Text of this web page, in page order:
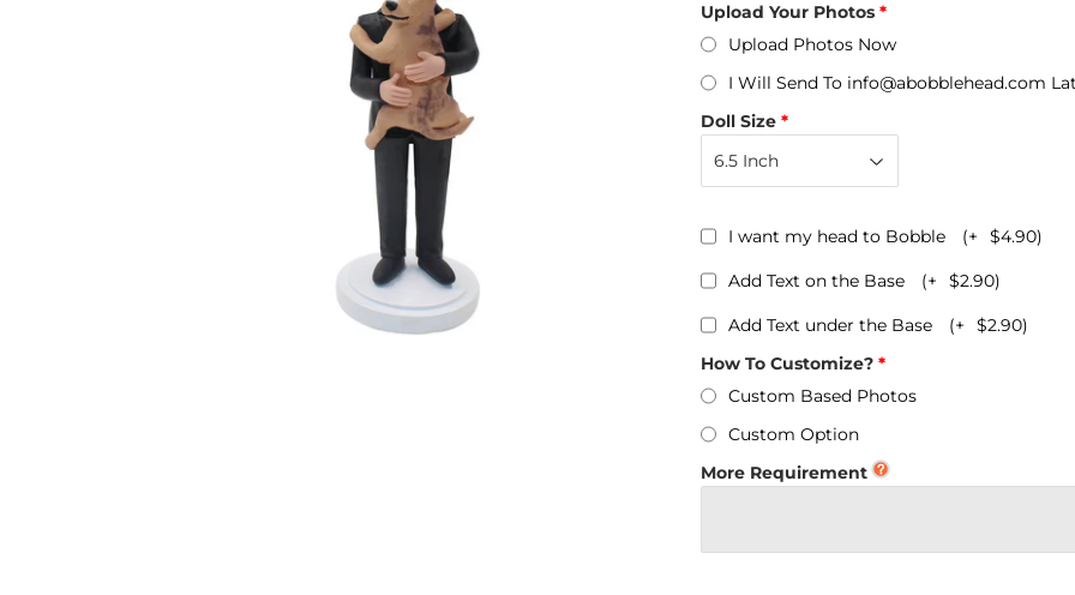
Supper Hero Bobbleheads
Wedding Bobbleheads
Couple Bobbleheads
Groomsmen Bobbleheads
Bridesmaid Bobbleheads
Graduate Bobbleheads
Personalized Bobbleheads
Bobbleheads Bulk/Wholesale
KeyChain & Wine Stoppers
Upload Your Photos
Upload Photos Now
I Will Send To info@abobblehead.com
Doll Size
I want my head to Bobble (+ $4.90)
Add Text on the Base (+ $2.90)
Add Text under the Base (+ $2.90)
How To Customize?
Custom Based Photos
Custom Option
More Requirement